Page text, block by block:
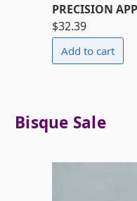
PRECISION
$32.39
Bisque Sale